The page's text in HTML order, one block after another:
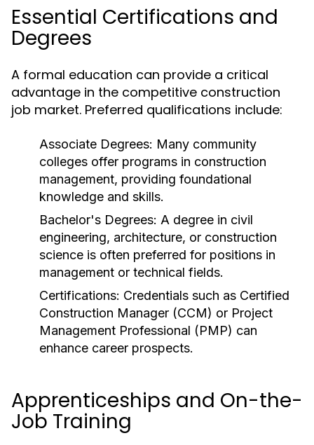
Essential Certifications and
Degrees
A formal education can provide a critical
advantage in the competitive construction
job market. Preferred qualifications include:
Associate Degrees: Many community
colleges offer programs in construction
management, providing foundational
knowledge and skills.
Bachelor's Degrees: A degree in civil
engineering, architecture, or construction
science is often preferred for positions in
management or technical fields.
Certifications: Credentials such as Certified
Construction Manager (CCM) or Project
Management Professional (PMP) can
enhance career prospects.
Apprenticeships and On-the-
Job Training